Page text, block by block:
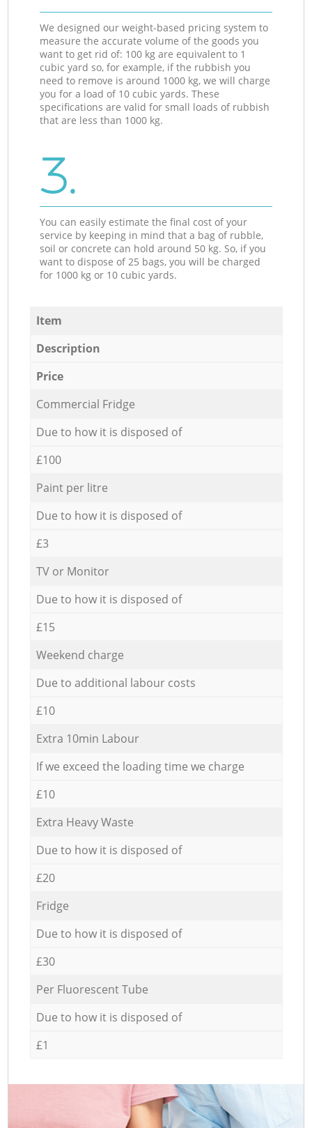
We designed our weight-based pricing system to
measure the accurate volume of the goods you
want to get rid of: 100 kg are equivalent to 1
cubic yard so, for example, if the rubbish you
need to remove is around 1000 kg, we will charge
you for a load of 10 cubic yards. These
specifications are valid for small loads of rubbish
that are less than 1000 kg.
3.
You can easily estimate the final cost of your
service by keeping in mind that a bag of rubble,
soil or concrete can hold around 50 kg. So, if you
want to dispose of 25 bags, you will be charged
for 1000 kg or 10 cubic yards.
Item
Description
Price
Commercial Fridge
Due to how it is disposed of
£100
Paint per litre
Due to how it is disposed of
£3
TV or Monitor
Due to how it is disposed of
£15
Weekend charge
Due to additional labour costs
£10
Extra 10min Labour
If we exceed the loading time we charge
£10
Extra Heavy Waste
Due to how it is disposed of
£20
Fridge
Due to how it is disposed of
£30
Per Fluorescent Tube
Due to how it is disposed of
£1